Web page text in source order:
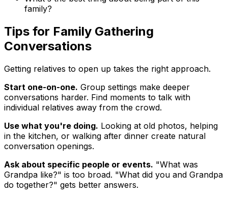
family?
Tips for Family Gathering
Conversations
Getting relatives to open up takes the right approach.
Start one-on-one. Group settings make deeper
conversations harder. Find moments to talk with
individual relatives away from the crowd.
Use what you're doing. Looking at old photos, helping
in the kitchen, or walking after dinner create natural
conversation openings.
Ask about specific people or events. "What was
Grandpa like?" is too broad. "What did you and Grandpa
do together?" gets better answers.